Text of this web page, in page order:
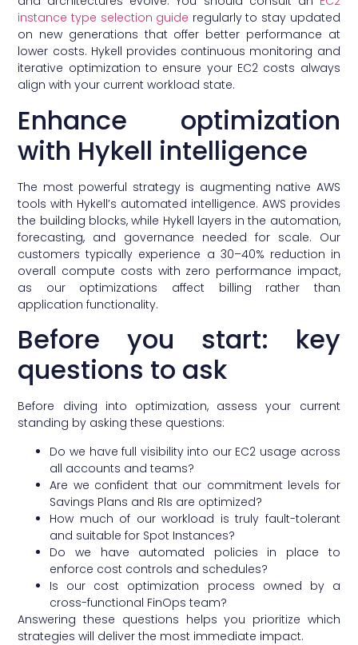
instance type selection guide regularly to stay updated
on new generations that offer better performance at
lower costs. Hykell provides continuous monitoring and
iterative optimization to ensure your EC2 costs always
align with your current workload state.
Enhance optimization
with Hykell intelligence
The most powerful strategy is augmenting native AWS
tools with Hykell’s automated intelligence. AWS provides
the building blocks, while Hykell layers in the automation,
forecasting, and governance needed for scale. Our
customers typically experience a 30–40% reduction in
overall compute costs with zero performance impact,
as our optimizations affect billing rather than
application functionality.
Before you start: key
questions to ask
Before diving into optimization, assess your current
standing by asking these questions:
Do we have full visibility into our EC2 usage across
all accounts and teams?
Are we confident that our commitment levels for
Savings Plans and RIs are optimized?
How much of our workload is truly fault-tolerant
and suitable for Spot Instances?
Do we have automated policies in place to
enforce cost controls and schedules?
Is our cost optimization process owned by a
cross-functional FinOps team?
Answering these questions helps you prioritize which
strategies will deliver the most immediate impact.